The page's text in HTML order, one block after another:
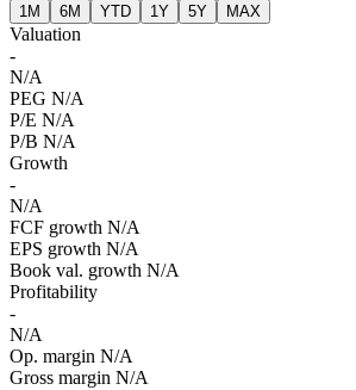
1M 6M YTD 1Y 5Y MAX
Valuation
-
N/A
PEG N/A
P/E N/A
P/B N/A
Growth
-
N/A
FCF growth N/A
EPS growth N/A
Book val. growth N/A
Profitability
-
N/A
Op. margin N/A
Gross margin N/A